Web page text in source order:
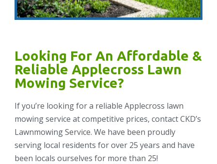
Looking For An Affordable &
Reliable Applecross Lawn
Mowing Service?
If you’re looking for a reliable Applecross lawn
mowing service at competitive prices, contact CKD’s
Lawnmowing Service. We have been proudly
serving local residents for over 25 years and have
been locals ourselves for more than 25!